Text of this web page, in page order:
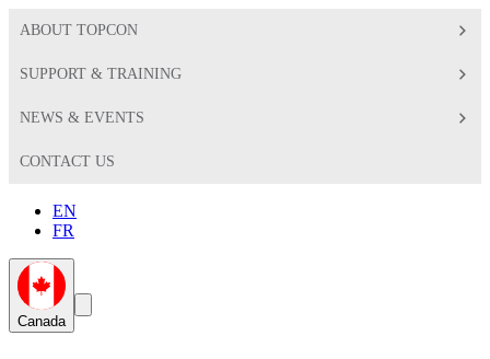
ABOUT TOPCON
SUPPORT & TRAINING
NEWS & EVENTS
CONTACT US
EN
FR
CanadaGlobal
Toggle
Search